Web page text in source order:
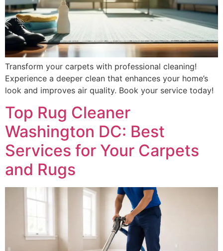
Transform your carpets with professional cleaning!
Experience a deeper clean that enhances your home’s
look and improves air quality. Book your service today!
Top Rug Cleaner
Washington DC: Best
Services for Your Carpets
and Rugs